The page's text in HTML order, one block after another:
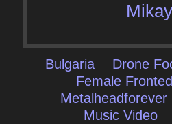
Bulgaria Drone
Female Fronted
Metalheadforever
Music Video